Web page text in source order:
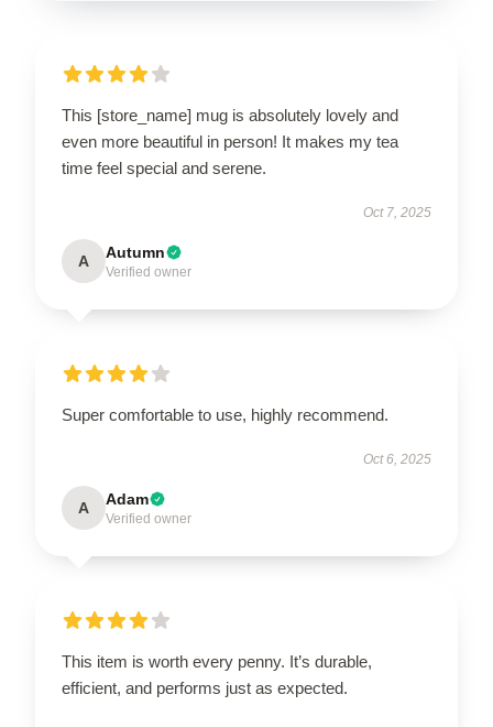
This [store_name] mug is absolutely lovely and
even more beautiful in person! It makes my tea
time feel special and serene.
Oct 7, 2025
A Autumn
Verified owner
Super comfortable to use, highly recommend.
Oct 6, 2025
A Adam
Verified owner
This item is worth every penny. It’s durable,
efficient, and performs just as expected.